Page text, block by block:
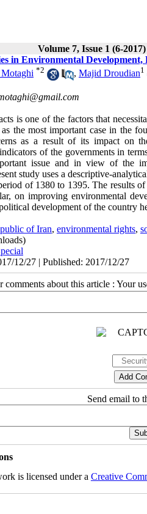
Volume 7, Issue 1 (6-2017)
in Environmental Development,
Motaghi *2 , Majid Droudian1
is one of the factors that
the most important case in the
as a result of its impact on
of the governments in
issue and in view of the
study uses a descriptive-
of 1380 to 1395. The results
on improving environmental
development of the country
of Iran, environmental rights,
12/27 | Published: 2017/12/27
comments about this article : Your
Send email to
is licensed under a Creative